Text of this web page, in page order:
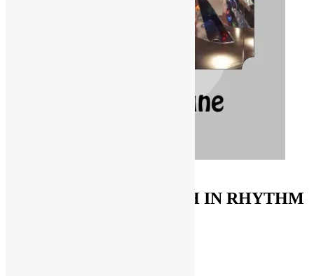
FUNKNSTUFF & TRUTH IN RHYTHM